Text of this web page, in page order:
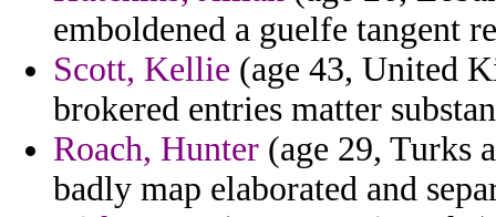
emboldened a guelfe tangent
Scott, Kellie (age 43, United
brokered entries matter
Roach, Hunter (age 29, Turks
badly map elaborated and